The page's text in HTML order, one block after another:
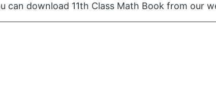
can download 11th Class Math Book from our